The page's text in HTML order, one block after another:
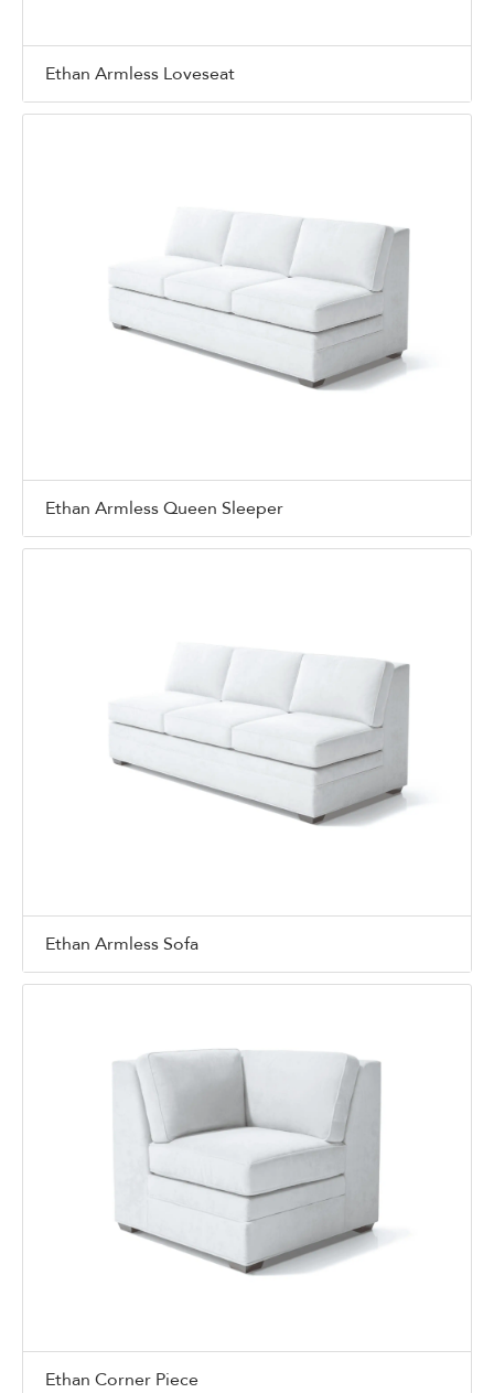
Ethan Armless Loveseat
Ethan Armless Queen Sleeper
Ethan Armless Sofa
Ethan Corner Piece